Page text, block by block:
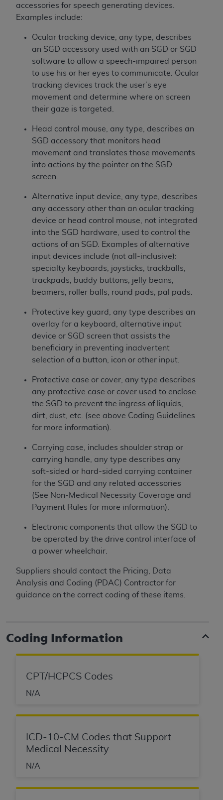
accessories for speech generating devices.
Examples include:
Ocular tracking device, any type, describes
an SGD accessory used with an SGD or SGD
software to allow a speech-impaired person
to use his or her eyes to communicate. Ocular
tracking devices track the user’s eye
movement and determine where on screen
their gaze is targeted.
Head control mouse, any type, describes an
SGD accessory that monitors head
movement and translates those movements
into actions by the pointer on the SGD
screen.
Alternative input device, any type, describes
any accessory other than an ocular tracking
device or head control mouse, not integrated
into the SGD hardware, used to control the
actions of an SGD. Examples of alternative
input devices include (not all-inclusive):
specialty keyboards, joysticks, trackballs,
trackpads, buddy buttons, jelly beans,
beamers, roller balls, round pads, pal pads.
Protective key guard, any type describes an
overlay for a keyboard, alternative input
device or SGD screen that assists the
beneficiary in preventing inadvertent
selection of a button, icon or other input.
Protective case or cover, any type describes
any protective case or cover used to enclose
the SGD to prevent the ingress of liquids,
dirt, dust, etc. (see above Coding Guidelines
for more information).
Carrying case, includes shoulder strap or
carrying handle, any type describes any
soft-sided or hard-sided carrying container
for the SGD and any related accessories
(See Non-Medical Necessity Coverage and
Payment Rules for more information).
Electronic components that allow the SGD to
be operated by the drive control interface of
a power wheelchair.
Suppliers should contact the Pricing, Data
Analysis and Coding (PDAC) Contractor for
guidance on the correct coding of these items.
Coding Information
CPT/HCPCS Codes
N/A
ICD-10-CM Codes that Support
Medical Necessity
N/A